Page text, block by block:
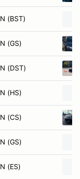
N (BST)
N (GS)
N (DST)
N (HS)
N (CS)
N (GS)
N (ES)